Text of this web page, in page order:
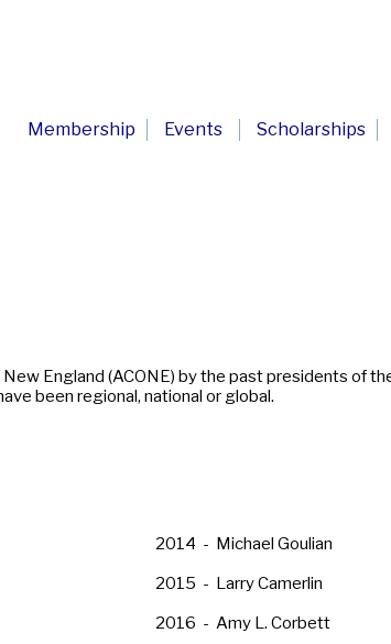
Membership Events Scholarships
England (ACONE) by the past presidents of
been regional, national or global.
2014 - Michael Goulian
2015 - Larry Camerlin
2016 - Amy L. Corbett